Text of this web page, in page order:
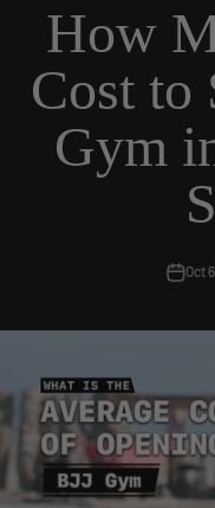
How
Cost to
Gym
Oct